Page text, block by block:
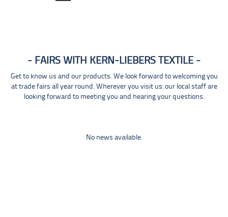
FAIRS WITH KERN-LIEBERS TEXTILE
Get to know us and our products. We look forward to welcoming you
at trade fairs all year round. Wherever you visit us: our local staff are
looking forward to meeting you and hearing your questions.
No news available.